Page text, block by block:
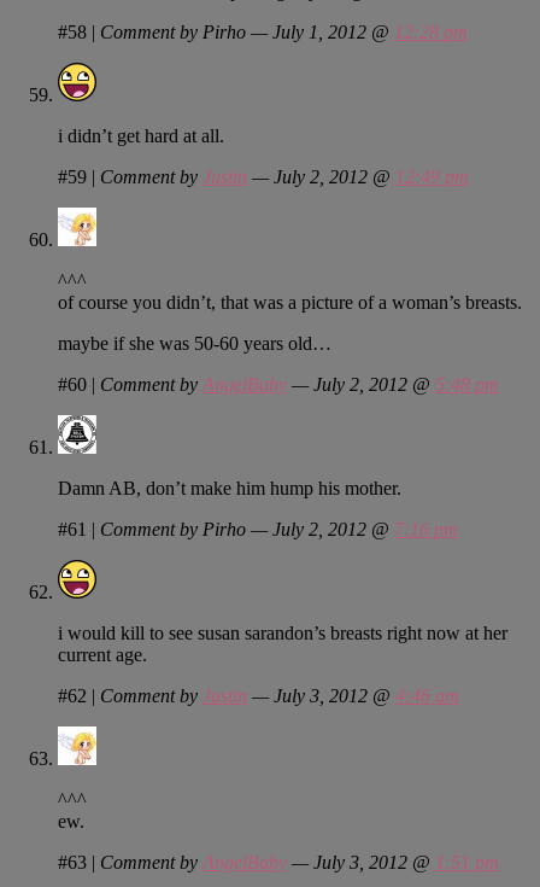
#58 | Comment by Pirho — July 1, 2012 @ 12:28 pm
i didn’t get hard at all.
#59 | Comment by Justin — July 2, 2012 @ 12:49 pm
^^^
of course you didn’t, that was a picture of a woman’s breasts.
maybe if she was 50-60 years old…
#60 | Comment by AngelBaby — July 2, 2012 @ 5:48 pm
Damn AB, don’t make him hump his mother.
#61 | Comment by Pirho — July 2, 2012 @ 7:16 pm
i would kill to see susan sarandon’s breasts right now at her
current age.
#62 | Comment by Justin — July 3, 2012 @ 4:46 am
^^^
ew.
#63 | Comment by AngelBaby — July 3, 2012 @ 1:51 pm